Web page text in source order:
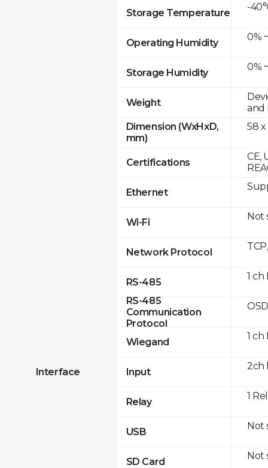
Storage Temperature
Operating Humidity
Storage Humidity
Weight
Dimension (WxHxD,
mm)
Certifications
Interface
Ethernet
Wi-Fi
Network Protocol
RS-485
RS-485
Communication
Protocol
Wiegand
Input
Relay
USB
SD Card
-
0%
0%
and
58 x
CE,
Not
1 ch
1
2ch
1
Not
Not